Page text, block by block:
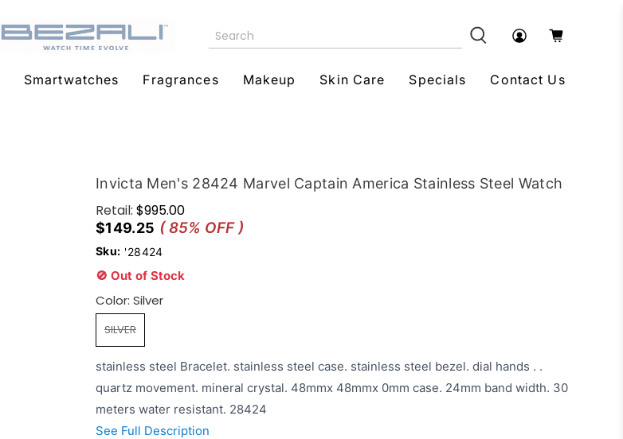
Smartwatches Fragrances Makeup Skin Care Specials Contact Us
Invicta Men's 28424 Marvel Captain America Stainless Steel Watch
$149.25 ( 85% OFF )
Retail: $995.00
Sku: '28424
🚫 Out of Stock
Color: Silver
SILVER
stainless steel Bracelet. stainless steel case. stainless steel bezel. dial hands . .
quartz movement. mineral crystal. 48mmx 48mmx 0mm case. 24mm band width. 30
meters water resistant. 28424
See Full Description